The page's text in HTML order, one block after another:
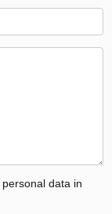
data in